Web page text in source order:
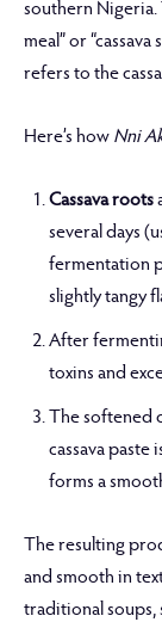
southern Nigeria.
meal” or “cassava
refers to the
Here’s how Nni
Cassava roots
several days
fermentation
slightly tangy
After
toxins and
The softened
cassava
forms a
The resulting
and smooth in
traditional soups,